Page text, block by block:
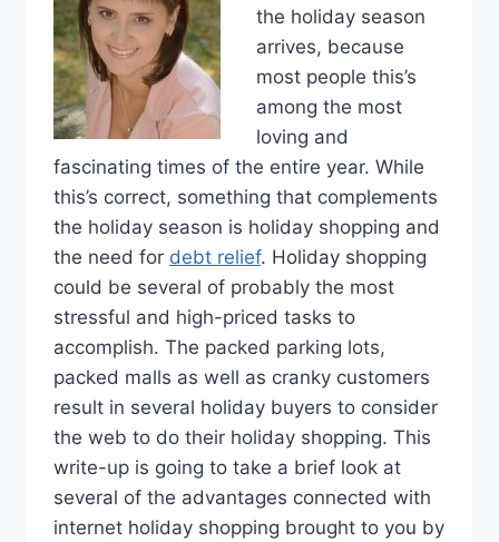
the holiday season
arrives, because
most people this’s
among the most
loving and
fascinating times of the entire year. While
this’s correct, something that complements
the holiday season is holiday shopping and
the need for debt relief. Holiday shopping
could be several of probably the most
stressful and high-priced tasks to
accomplish. The packed parking lots,
packed malls as well as cranky customers
result in several holiday buyers to consider
the web to do their holiday shopping. This
write-up is going to take a brief look at
several of the advantages connected with
internet holiday shopping brought to you by